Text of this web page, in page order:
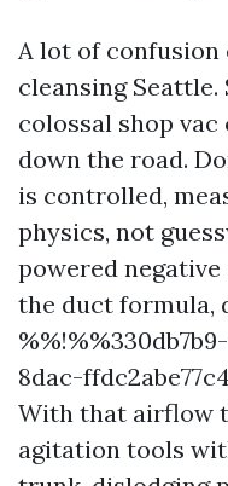
A lot of confusion
cleansing
colossal shop
down the road.
is controlled,
physics, not
powered
the duct formula,
8dac-
With that airflow
agitation tools